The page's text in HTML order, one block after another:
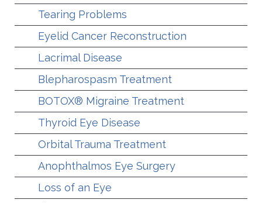
Tearing Problems
Eyelid Cancer Reconstruction
Lacrimal Disease
Blepharospasm Treatment
BOTOX® Migraine Treatment
Thyroid Eye Disease
Orbital Trauma Treatment
Anophthalmos Eye Surgery
Loss of an Eye